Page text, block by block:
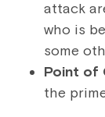
attack
who is
some
Point of
the